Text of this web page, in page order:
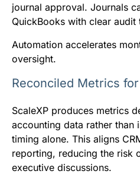
journal approval. Journals
QuickBooks with clear audit
Automation accelerates
oversight.
Reconciled Metrics
ScaleXP produces metrics
accounting data rather
timing alone. This aligns
reporting, reducing the risk
executive discussions.